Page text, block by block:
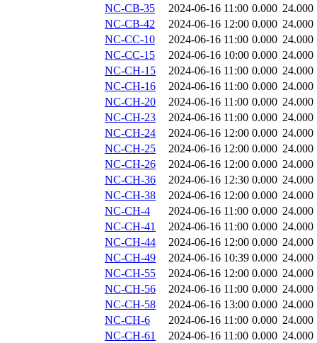
NC-CB-35
2024-06-16 11:00 0.000 24.000
NC-CB-42
2024-06-16 12:00 0.000 24.000
NC-CC-10
2024-06-16 11:00 0.000 24.000
NC-CC-15
2024-06-16 10:00 0.000 24.000
NC-CH-15
2024-06-16 11:00 0.000 24.000
NC-CH-16
2024-06-16 11:00 0.000 24.000
NC-CH-20
2024-06-16 11:00 0.000 24.000
NC-CH-23
2024-06-16 11:00 0.000 24.000
NC-CH-24
2024-06-16 12:00 0.000 24.000
NC-CH-25
2024-06-16 12:00 0.000 24.000
NC-CH-26
2024-06-16 12:00 0.000 24.000
NC-CH-36
2024-06-16 12:30 0.000 24.000
NC-CH-38
2024-06-16 12:00 0.000 24.000
NC-CH-4
2024-06-16 11:00 0.000 24.000
NC-CH-41
2024-06-16 11:00 0.000 24.000
NC-CH-44
2024-06-16 12:00 0.000 24.000
NC-CH-49
2024-06-16 10:39 0.000 24.000
NC-CH-55
2024-06-16 12:00 0.000 24.000
NC-CH-56
2024-06-16 11:00 0.000 24.000
NC-CH-58
2024-06-16 13:00 0.000 24.000
NC-CH-6
2024-06-16 11:00 0.000 24.000
NC-CH-61
2024-06-16 11:00 0.000 24.000